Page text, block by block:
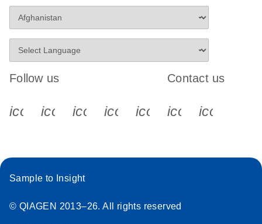
Follow us
icon_0340_cc_gen_x-s
icon_0066_linkedin-s
icon_0064_facebook-s
icon_0065_instagram-s
Contact us
Sample to Insight
© QIAGEN 2013–26. All rights reserved